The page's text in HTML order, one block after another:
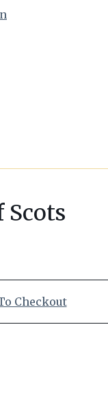
Scots
Checkout